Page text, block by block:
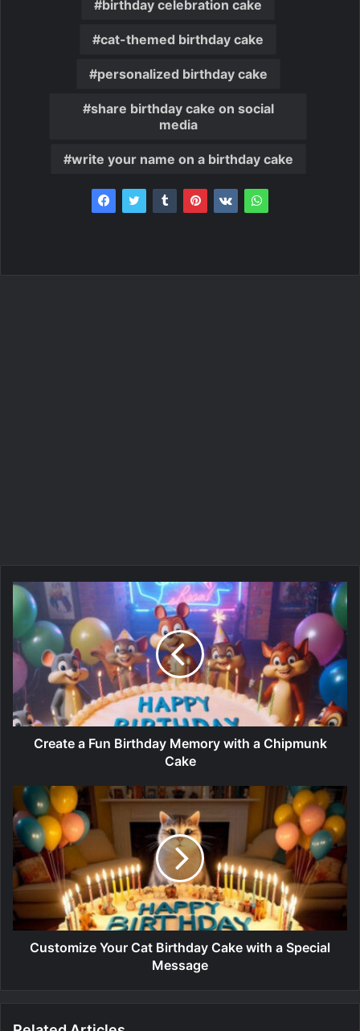
birthday celebration cake
cat-themed birthday cake
personalized birthday cake
share birthday cake on social
media
write your name on a birthday cake
Create a Fun Birthday Memory with a Chipmunk
Cake
Customize Your Cat Birthday Cake with a Special
Message